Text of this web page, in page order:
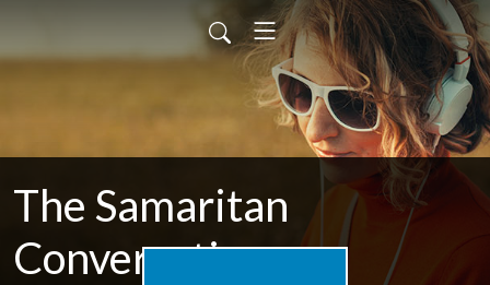
The Samaritan
Conversations